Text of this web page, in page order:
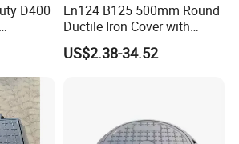
D400
En124 B125 500mm Round
Ductile Iron Cover with
Prismatic Reflective Tape
for Night
US$2.38-34.52